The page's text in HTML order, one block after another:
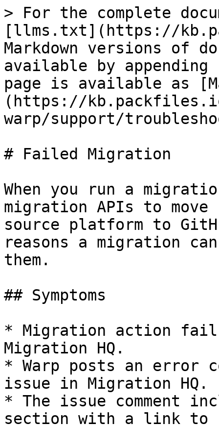
> For the complete
[llms.txt](https://
Markdown versions of
available by
page is available as
(https://
warp/support/
# Failed Migration
When you run a
migration APIs to
source platform to
reasons a migration
them.
## Symptoms
* Migration action
Migration HQ.
* Warp posts an error
issue in Migration HQ.
* The issue comment
section with a link to